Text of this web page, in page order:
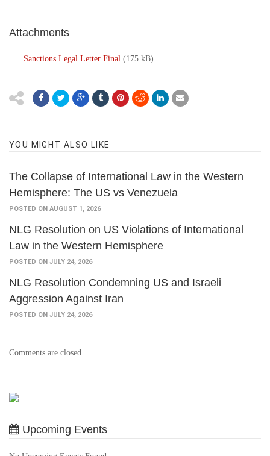
Attachments
Sanctions Legal Letter Final (175 kB)
YOU MIGHT ALSO LIKE
The Collapse of International Law in the Western
Hemisphere: The US vs Venezuela
POSTED ON AUGUST 1, 2026
NLG Resolution on US Violations of International
Law in the Western Hemisphere
POSTED ON JULY 24, 2026
NLG Resolution Condemning US and Israeli
Aggression Against Iran
POSTED ON JULY 24, 2026
Comments are closed.
Upcoming Events